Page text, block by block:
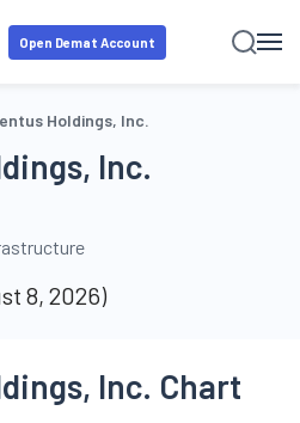
Open Demat Account
Holdings, Inc.
Inc.
8, 2026)
Inc. Chart